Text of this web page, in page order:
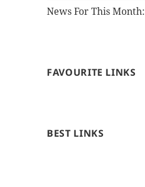
News For This Month:
FAVOURITE LINKS
BEST LINKS